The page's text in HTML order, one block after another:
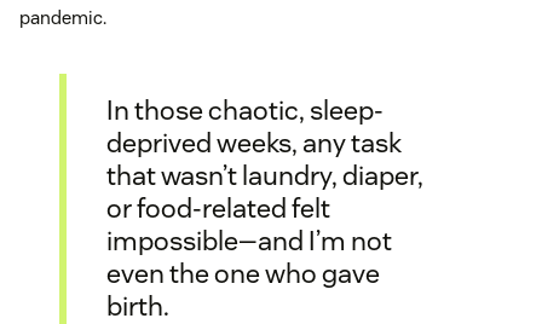
pandemic.
In those chaotic, sleep-
deprived weeks, any task
that wasn’t laundry, diaper,
or food-related felt
impossible—and I’m not
even the one who gave
birth.